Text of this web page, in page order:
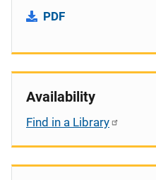
PDF
Availability
Find in a Library